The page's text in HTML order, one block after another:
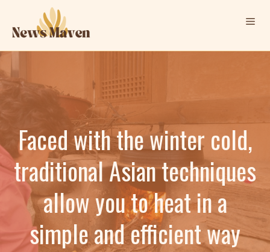
content
Faced with the winter cold,
traditional Asian techniques
allow you to heat in a
simple and efficient way